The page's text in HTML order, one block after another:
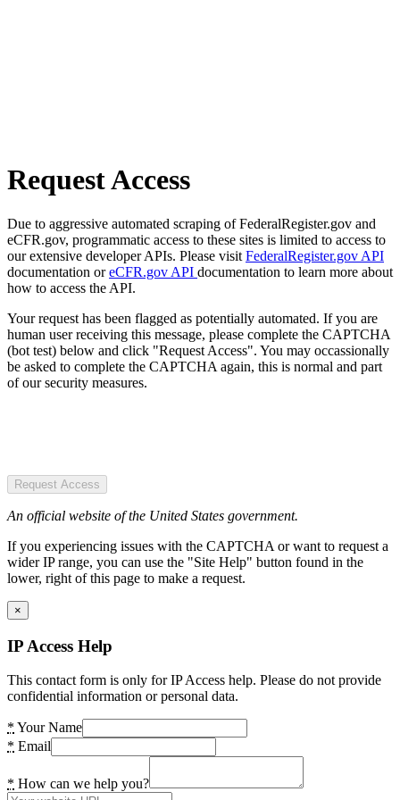
Request Access
Due to aggressive automated scraping of FederalRegister.gov and
eCFR.gov, programmatic access to these sites is limited to access to
our extensive developer APIs. Please visit FederalRegister.gov API
documentation oreCFR.gov API documentation to learn more about
how to access the API.
Your request has been flagged as potentially automated. If you are
human user receiving this message, please complete the CAPTCHA
(bot test) below and click "Request Access". You may occassionally
be asked to complete the CAPTCHA again, this is normal and part
of our security measures.
Request Access
An official website of the United States government.
If you experiencing issues with the CAPTCHA or want to request a
wider IP range, you can use the "Site Help" button found in the
lower, right of this page to make a request.
×
IP Access Help
This contact form is only for IP Access help. Please do not provide
confidential information or personal data.
* Your Name
* Email
* How can we help you?